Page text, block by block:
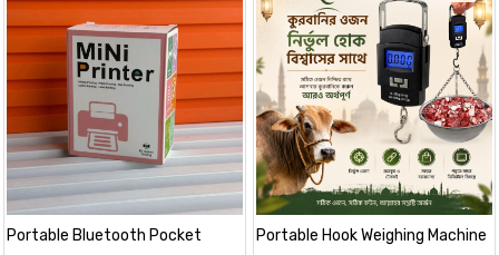
Portable Bluetooth Pocket
Portable Hook Weighing Machine